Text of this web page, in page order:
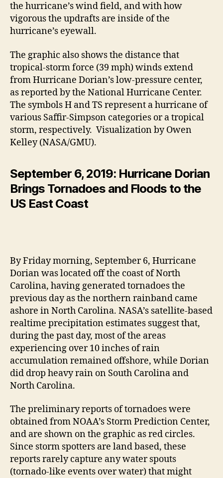
the hurricane’s wind field, and with how
vigorous the updrafts are inside of the
hurricane’s eyewall.
The graphic also shows the distance that
tropical-storm force (39 mph) winds extend
from Hurricane Dorian’s low-pressure center,
as reported by the National Hurricane Center.
The symbols H and TS represent a hurricane of
various Saffir-Simpson categories or a tropical
storm, respectively. Visualization by Owen
Kelley (NASA/GMU).
September 6, 2019: Hurricane Dorian
Brings Tornadoes and Floods to the
US East Coast
By Friday morning, September 6, Hurricane
Dorian was located off the coast of North
Carolina, having generated tornadoes the
previous day as the northern rainband came
ashore in North Carolina. NASA’s satellite-based
realtime precipitation estimates suggest that,
during the past day, most of the areas
experiencing over 10 inches of rain
accumulation remained offshore, while Dorian
did drop heavy rain on South Carolina and
North Carolina.
The preliminary reports of tornadoes were
obtained from NOAA’s Storm Prediction Center,
and are shown on the graphic as red circles.
Since storm spotters are land based, these
reports rarely capture any water spouts
(tornado-like events over water) that might